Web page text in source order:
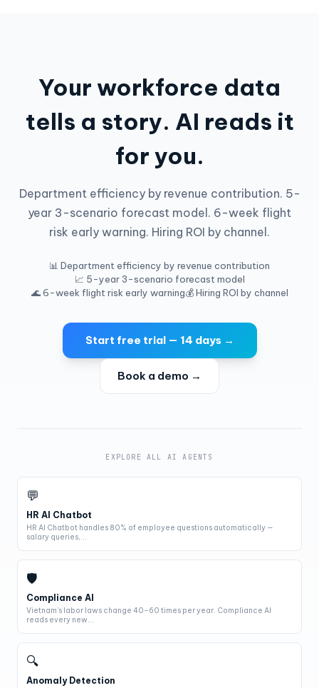
Your workforce data
tells a story. AI reads it
for you.
Department efficiency by revenue contribution. 5-
year 3-scenario forecast model. 6-week flight
risk early warning. Hiring ROI by channel.
📊 Department efficiency by revenue contribution
📈 5-year 3-scenario forecast model
🌊 6-week flight risk early warning💰 Hiring ROI by channel
Start free trial — 14 days →
Book a demo →
EXPLORE ALL AI AGENTS
💬
HR AI Chatbot
HR AI Chatbot handles 80% of employee questions automatically —
salary queries,...
🛡
Compliance AI
Vietnam's labor laws change 40–60 times per year. Compliance AI
reads every new...
🔍
Anomaly Detection